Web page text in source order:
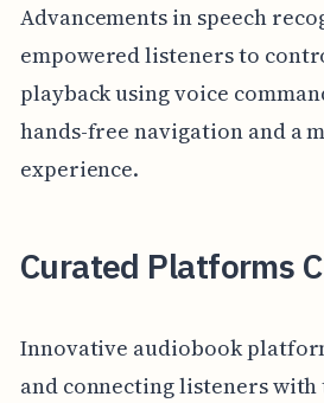
Advancements in speech
empowered listeners to
playback using voice
hands-free navigation and a
experience.
Curated Platforms C
Innovative audiobook
and connecting listeners